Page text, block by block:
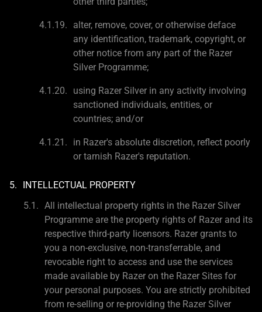
alter, remove, cover, or otherwise deface
any identification, trademark, copyright, or
other notice from any part of the Razer
Silver Programme;
using Razer Silver in any activity involving
sanctioned individuals, entities, or
countries; and/or
in Razer's absolute discretion, reflect poorly
or tarnish Razer's reputation.
INTELLECTUAL PROPERTY
All intellectual property rights in the Razer Silver
Programme are the property rights of Razer and its
respective third-party licensors. Razer grants to
you a non-exclusive, non-transferrable, and
revocable right to access and use the services
made available by Razer on the Razer Sites for
your personal purposes. You are strictly prohibited
from re-selling or re-providing the Razer Silver